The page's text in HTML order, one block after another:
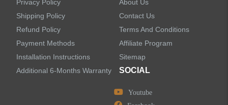
Privacy Policy
Shipping Policy
Refund Policy
Payment Methods
Installation Instructions
Additional 6-Months Warranty
About Us
Contact Us
Terms And Conditions
Affiliate Program
Sitemap
SOCIAL
Youtube